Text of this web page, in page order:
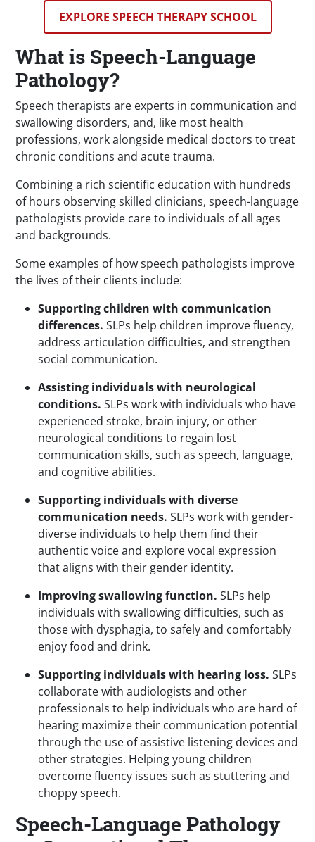
EXPLORE SPEECH THERAPY SCHOOL
What is Speech-Language
Pathology?
Speech therapists are experts in communication and
swallowing disorders, and, like most health
professions, work alongside medical doctors to treat
chronic conditions and acute trauma.
Combining a rich scientific education with hundreds
of hours observing skilled clinicians, speech-language
pathologists provide care to individuals of all ages
and backgrounds.
Some examples of how speech pathologists improve
the lives of their clients include:
Supporting children with communication
differences. SLPs help children improve fluency,
address articulation difficulties, and strengthen
social communication.
Assisting individuals with neurological
conditions. SLPs work with individuals who have
experienced stroke, brain injury, or other
neurological conditions to regain lost
communication skills, such as speech, language,
and cognitive abilities.
Supporting individuals with diverse
communication needs. SLPs work with gender-
diverse individuals to help them find their
authentic voice and explore vocal expression
that aligns with their gender identity.
Improving swallowing function. SLPs help
individuals with swallowing difficulties, such as
those with dysphagia, to safely and comfortably
enjoy food and drink.
Supporting individuals with hearing loss. SLPs
collaborate with audiologists and other
professionals to help individuals who are hard of
hearing maximize their communication potential
through the use of assistive listening devices and
other strategies. Helping young children
overcome fluency issues such as stuttering and
choppy speech.
Speech-Language Pathology